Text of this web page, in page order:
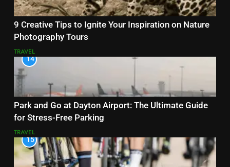
9 Creative Tips to Ignite Your Inspiration on Nature
Photography Tours
TRAVEL
14
Park and Go at Dayton Airport: The Ultimate Guide
for Stress-Free Parking
TRAVEL
15